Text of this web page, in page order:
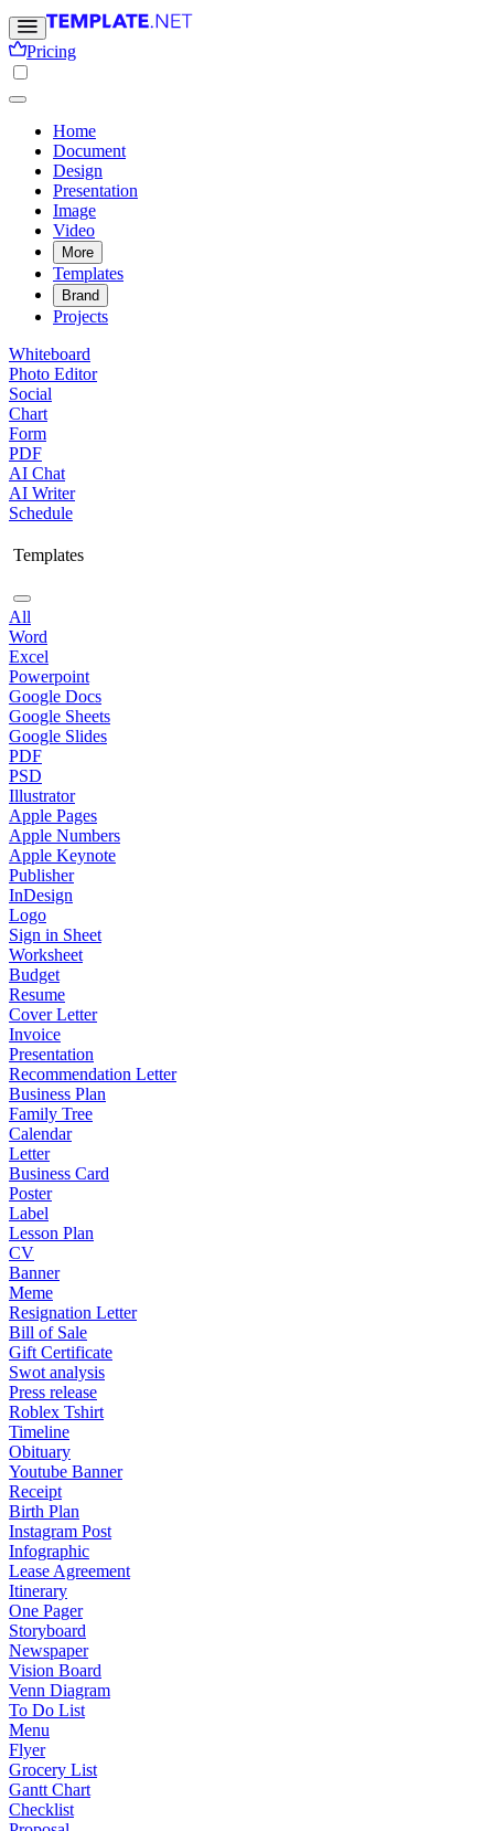
Pricing
Home
Document
Design
Presentation
Image
Video
More
Templates
Brand
Projects
Whiteboard
Photo Editor
Social
Chart
Form
PDF
AI Chat
AI Writer
Schedule
Templates
All
Word
Excel
Powerpoint
Google Docs
Google Sheets
Google Slides
PDF
PSD
Illustrator
Apple Pages
Apple Numbers
Apple Keynote
Publisher
InDesign
Logo
Sign in Sheet
Worksheet
Budget
Resume
Cover Letter
Invoice
Presentation
Recommendation Letter
Business Plan
Family Tree
Calendar
Letter
Business Card
Poster
Label
Lesson Plan
CV
Banner
Meme
Resignation Letter
Bill of Sale
Gift Certificate
Swot analysis
Press release
Roblex Tshirt
Timeline
Obituary
Youtube Banner
Receipt
Birth Plan
Instagram Post
Infographic
Lease Agreement
Itinerary
One Pager
Storyboard
Newspaper
Vision Board
Venn Diagram
To Do List
Menu
Flyer
Grocery List
Gantt Chart
Checklist